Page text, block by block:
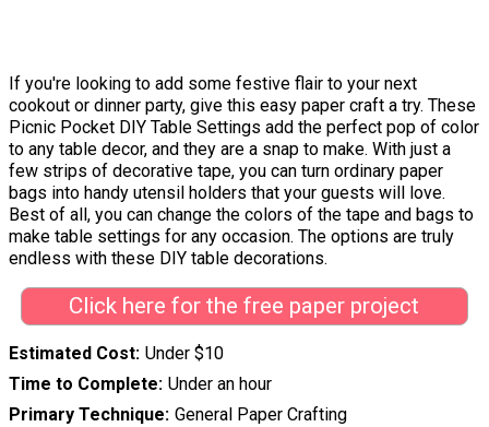
If you're looking to add some festive flair to your next
cookout or dinner party, give this easy paper craft a try. These
Picnic Pocket DIY Table Settings add the perfect pop of color
to any table decor, and they are a snap to make. With just a
few strips of decorative tape, you can turn ordinary paper
bags into handy utensil holders that your guests will love.
Best of all, you can change the colors of the tape and bags to
make table settings for any occasion. The options are truly
endless with these DIY table decorations.
Click here for the free paper project
Estimated Cost Under $10
Time to Complete Under an hour
Primary Technique General Paper Crafting